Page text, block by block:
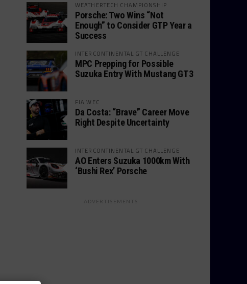
WEATHERTECH CHAMPIONSHIP
Porsche: Two Wins “Not
Enough” to Consider GTP Year a
Success
INTERCONTINENTAL GT CHALLENGE
MPC Prepping for Possible
Suzuka Entry With Mustang GT3
FIA WEC
Da Costa: “Brave” Career Move
Right Despite Uncertainty
INTERCONTINENTAL GT CHALLENGE
AO Enters Suzuka 1000km With
‘Bushi Rex’ Porsche
ADVERTISEMENTS